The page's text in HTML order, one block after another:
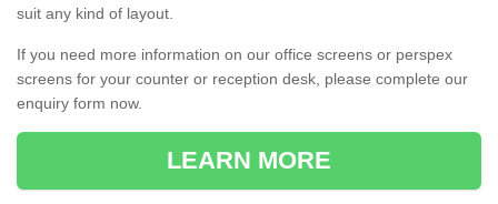
suit any kind of layout.
If you need more information on our office screens or perspex
screens for your counter or reception desk, please complete our
enquiry form now.
LEARN MORE